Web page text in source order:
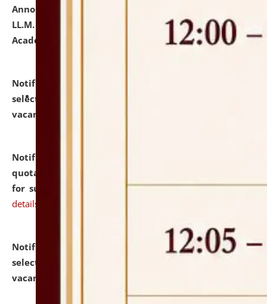
Announcement for Students Admitted to One Year
LL.M. Degree Programme and B.A., LL. B(Hons.) FYIC in
Academic Year 2026-27
click here for details
Notification dated: July 16, 2026,
selected for admission to the P.G. Course against
vacant seats.
Notification dated: July 16, 2026,
quotations from reputed Firms/Individuals/Tailers
for supply of Liveries at NLUJA, Assam. click here for
details
Notification dated: July 14, 2026,
List of Candidates
selected for admission to the U.G. Course against
vacant seats.